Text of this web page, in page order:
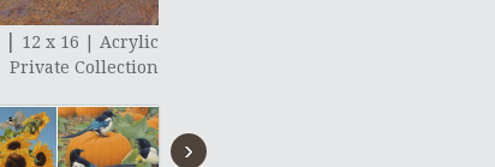
12 x 16
Acrylic
Private Collection
›